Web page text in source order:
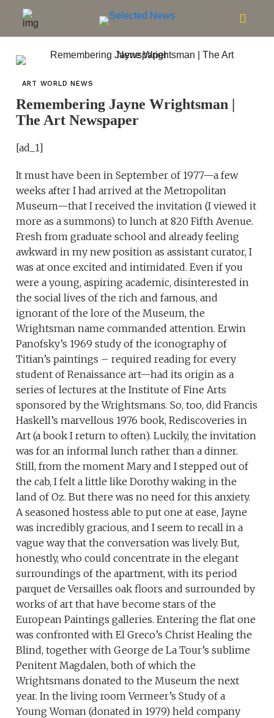
ART WORLD NEWS
Remembering Jayne Wrightsman |
The Art Newspaper
[ad_1]
It must have been in September of 1977—a few
weeks after I had arrived at the Metropolitan
Museum—that I received the invitation (I viewed it
more as a summons) to lunch at 820 Fifth Avenue.
Fresh from graduate school and already feeling
awkward in my new position as assistant curator, I
was at once excited and intimidated. Even if you
were a young, aspiring academic, disinterested in
the social lives of the rich and famous, and
ignorant of the lore of the Museum, the
Wrightsman name commanded attention. Erwin
Panofsky’s 1969 study of the iconography of
Titian’s paintings – required reading for every
student of Renaissance art—had its origin as a
series of lectures at the Institute of Fine Arts
sponsored by the Wrightsmans. So, too, did Francis
Haskell’s marvellous 1976 book, Rediscoveries in
Art (a book I return to often). Luckily, the invitation
was for an informal lunch rather than a dinner.
Still, from the moment Mary and I stepped out of
the cab, I felt a little like Dorothy waking in the
land of Oz. But there was no need for this anxiety.
A seasoned hostess able to put one at ease, Jayne
was incredibly gracious, and I seem to recall in a
vague way that the conversation was lively. But,
honestly, who could concentrate in the elegant
surroundings of the apartment, with its period
parquet de Versailles oak floors and surrounded by
works of art that have become stars of the
European Paintings galleries. Entering the flat one
was confronted with El Greco’s Christ Healing the
Blind, together with George de La Tour’s sublime
Penitent Magdalen, both of which the
Wrightsmans donated to the Museum the next
year. In the living room Vermeer’s Study of a
Young Woman (donated in 1979) held company